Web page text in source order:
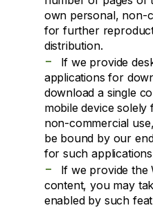
own personal, non-
for further
distribution.
-
If we provide
applications for
download a single
mobile device
non-commercial
be bound by our
for such
-
If we provide the
content, you may
enabled by such